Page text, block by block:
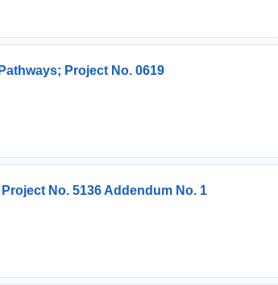
Project No. 0619
No. 5136 Addendum No. 1